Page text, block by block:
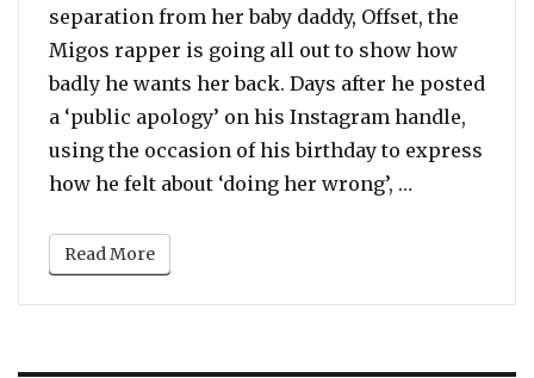
separation from her baby daddy, Offset, the
Migos rapper is going all out to show how
badly he wants her back. Days after he posted
a ‘public apology’ on his Instagram handle,
using the occasion of his birthday to express
how he felt about ‘doing her wrong’, …
Read More